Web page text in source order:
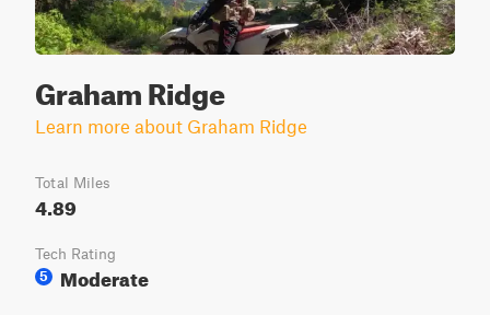
Graham Ridge
Learn more about Graham Ridge
Total Miles
4.89
Tech Rating
5
Moderate